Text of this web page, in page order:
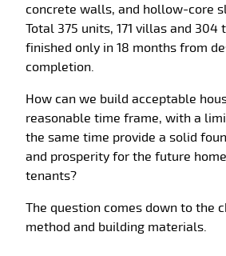
concrete walls, and hollow-core
Total 375 units, 171 villas and 304
finished only in 18 months from
completion.
How can we build acceptable
reasonable time frame, with a
the same time provide a solid
and prosperity for the future
tenants?
The question comes down to the
method and building materials.